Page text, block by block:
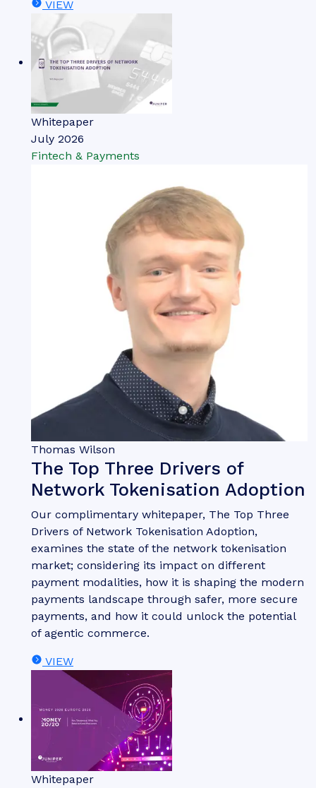
VIEW
Whitepaper
July 2026
Fintech & Payments
Thomas Wilson
The Top Three Drivers of
Network Tokenisation Adoption
Our complimentary whitepaper, The Top Three
Drivers of Network Tokenisation Adoption,
examines the state of the network tokenisation
market; considering its impact on different
payment modalities, how it is shaping the modern
payments landscape through safer, more secure
payments, and how it could unlock the potential
of agentic commerce.
VIEW
Whitepaper